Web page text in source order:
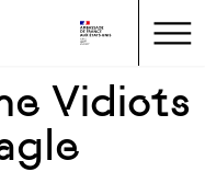
Vidiots